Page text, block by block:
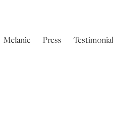
Melanie Press